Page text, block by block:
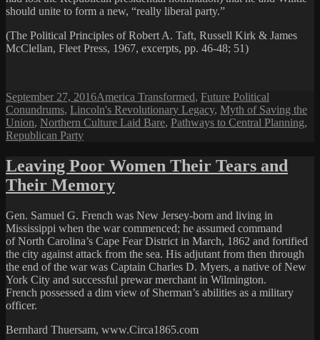
should unite to form a new, “really liberal party.”
(The Political Principles of Robert A. Taft, Russell Kirk & James
McClellan, Fleet Press, 1967, excerpts, pp. 46-48; 51)
Posted
on
September 27, 2016Categories
America Transformed, Future Political
Conundrums, Lincoln's Revolutionary Legacy, Myth of Saving the
Union, Northern Culture Laid Bare, Pathways to Central Planning,
Republican Party
Leaving Poor Women Their Tears and
Their Memory
Gen. Samuel G. French was New Jersey-born and living in
Mississippi when the war commenced; he assumed command
of North Carolina’s Cape Fear District in March, 1862 and fortified
the city against attack from the sea. His adjutant from then through
the end of the war was Captain Charles D. Myers, a native of New
York City and successful prewar merchant in Wilmington.
French possessed a dim view of Sherman’s abilities as a military
officer.
Bernhard Thuersam, www.Circa1865.com